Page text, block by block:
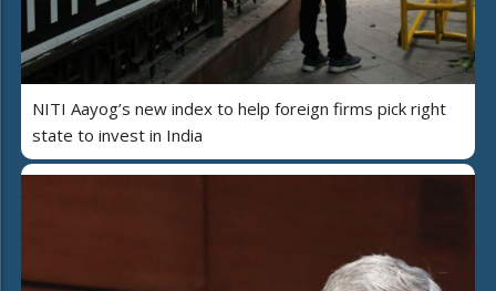
NITI Aayog’s new index to help foreign firms pick right
state to invest in India